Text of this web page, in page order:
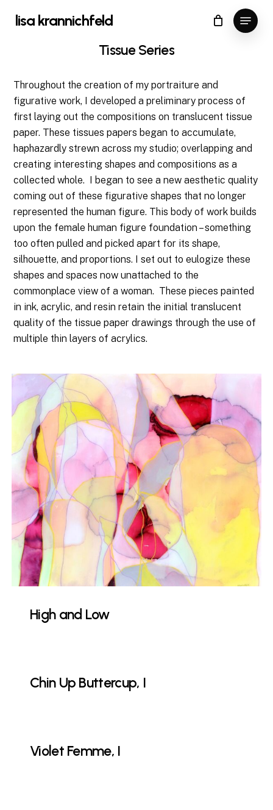
lisa krannichfeld Menu
Cart Close
Cart
Tissue Series
Throughout the creation of my portraiture and
figurative work, I developed a preliminary process of
first laying out the compositions on translucent tissue
paper. These tissues papers began to accumulate,
haphazardly strewn across my studio; overlapping and
creating interesting shapes and compositions as a
collected whole. I began to see a new aesthetic quality
coming out of these figurative shapes that no longer
represented the human figure. This body of work builds
upon the female human figure foundation – something
too often pulled and picked apart for its shape,
silhouette, and proportions. I set out to eulogize these
shapes and spaces now unattached to the
commonplace view of a woman. These pieces painted
in ink, acrylic, and resin retain the initial translucent
quality of the tissue paper drawings through the use of
multiple thin layers of acrylics.
High and Low
Chin Up Buttercup, I
Violet Femme, I